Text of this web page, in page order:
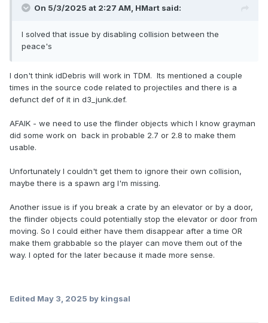
On 5/3/2025 at 2:27 AM, HMart said:
I solved that issue by disabling collision between the
peace's
I don't think idDebris will work in TDM. Its mentioned a couple
times in the source code related to projectiles and there is a
defunct def of it in d3_junk.def.
AFAIK - we need to use the flinder objects which I know grayman
did some work on back in probable 2.7 or 2.8 to make them
usable.
Unfortunately I couldn't get them to ignore their own collision,
maybe there is a spawn arg I'm missing.
Another issue is if you break a crate by an elevator or by a door,
the flinder objects could potentially stop the elevator or door from
moving. So I could either have them disappear after a time OR
make them grabbable so the player can move them out of the
way. I opted for the later because it made more sense.
Edited May 3, 2025 by kingsal